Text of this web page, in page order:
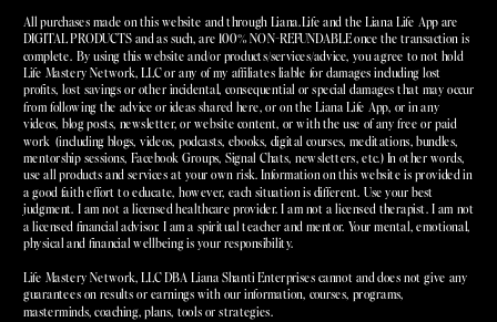
All purchases made on this website and through Liana.Life and the Liana Life App are
DIGITAL PRODUCTS and as such, are 100% NON-REFUNDABLE once the transaction is
complete. By using this website and/or products/services/advice, you agree to not hold
Life Mastery Network, LLC or any of my affiliates liable for damages including lost
profits, lost savings or other incidental, consequential or special damages that may occur
from following the advice or ideas shared here, or on the Liana Life App, or in any
videos, blog posts, newsletter, or website content, or with the use of any free or paid
work (including blogs, videos, podcasts, ebooks, digital courses, meditations, bundles,
mentorship sessions, Facebook Groups, Signal Chats, newsletters, etc.) In other words,
use all products and services at your own risk. Information on this website is provided in
a good faith effort to educate, however, each situation is different. Use your best
judgment. I am not a licensed healthcare provider. I am not a licensed therapist. I am not
a licensed financial advisor. I am a spiritual teacher and mentor. Your mental, emotional,
physical and financial wellbeing is your responsibility.
Life Mastery Network, LLC DBA Liana Shanti Enterprises cannot and does not give any
guarantees on results or earnings with our information, courses, programs,
masterminds, coaching, plans, tools or strategies.